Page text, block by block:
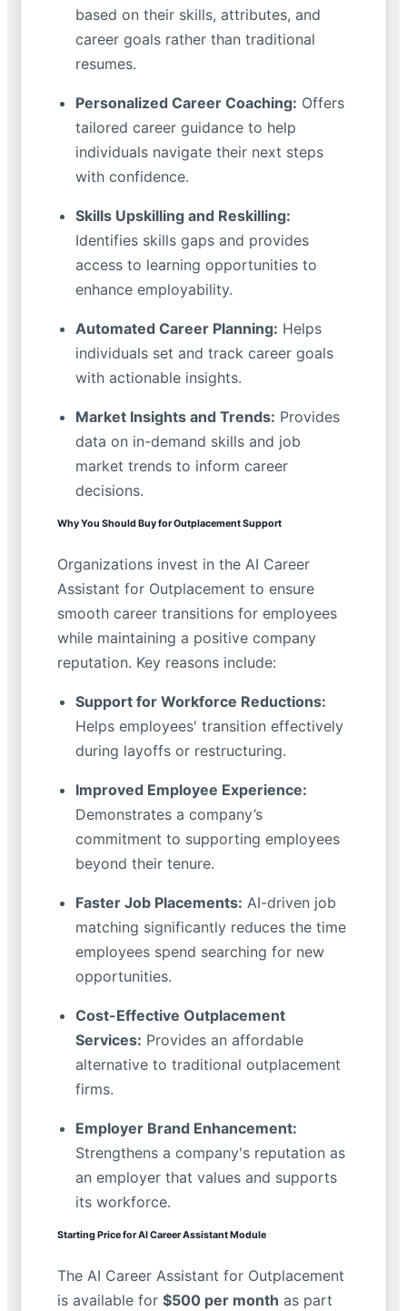
based on their skills, attributes, and
career goals rather than traditional
resumes.
Personalized Career Coaching: Offers
tailored career guidance to help
individuals navigate their next steps
with confidence.
Skills Upskilling and Reskilling:
Identifies skills gaps and provides
access to learning opportunities to
enhance employability.
Automated Career Planning: Helps
individuals set and track career goals
with actionable insights.
Market Insights and Trends: Provides
data on in-demand skills and job
market trends to inform career
decisions.
Why You Should Buy for Outplacement Support
Organizations invest in the AI Career
Assistant for Outplacement to ensure
smooth career transitions for employees
while maintaining a positive company
reputation. Key reasons include:
Support for Workforce Reductions:
Helps employees' transition effectively
during layoffs or restructuring.
Improved Employee Experience:
Demonstrates a company’s
commitment to supporting employees
beyond their tenure.
Faster Job Placements: AI-driven job
matching significantly reduces the time
employees spend searching for new
opportunities.
Cost-Effective Outplacement
Services: Provides an affordable
alternative to traditional outplacement
firms.
Employer Brand Enhancement:
Strengthens a company's reputation as
an employer that values and supports
its workforce.
Starting Price for AI Career Assistant Module
The AI Career Assistant for Outplacement
is available for $500 per month as part